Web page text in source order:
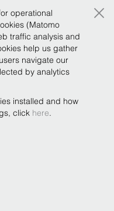
operational
(Matomo
traffic analysis and
help us gather
navigate our
by analytics
installed and how
click here.
×